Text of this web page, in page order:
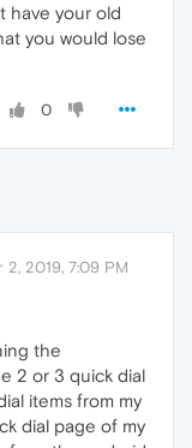
have your old
you would lose
0
2, 2019, 7:09 PM
the
2 or 3 quick dial
items from my
dial page of my